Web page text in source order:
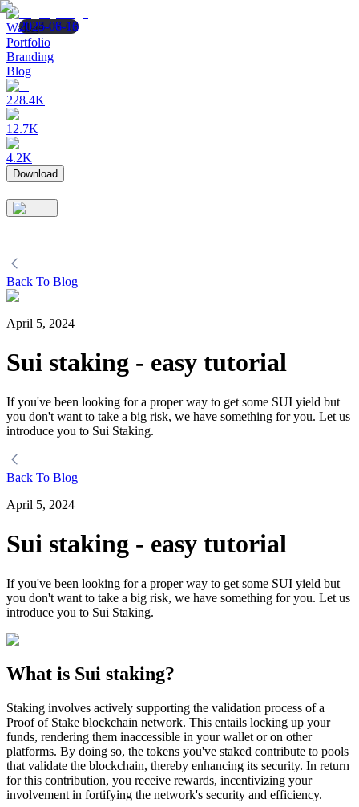
Wallet
Portfolio
Branding
Blog
228.4K
12.7K
4.2K
Download
Back To Blog
April 5, 2024
Sui staking - easy tutorial
If you've been looking for a proper way to get some SUI yield but
you don't want to take a big risk, we have something for you. Let us
introduce you to Sui Staking.
Back To Blog
April 5, 2024
Sui staking - easy tutorial
If you've been looking for a proper way to get some SUI yield but
you don't want to take a big risk, we have something for you. Let us
introduce you to Sui Staking.
What is Sui staking?
Staking involves actively supporting the validation process of a
Proof of Stake blockchain network. This entails locking up your
funds, rendering them inaccessible in your wallet or on other
platforms. By doing so, the tokens you've staked contribute to pools
that validate the blockchain, thereby enhancing its security. In return
for this contribution, you receive rewards, incentivizing your
involvement in fortifying the network's security and efficiency.
2024-07-03
2025-08-12
2025-06-16